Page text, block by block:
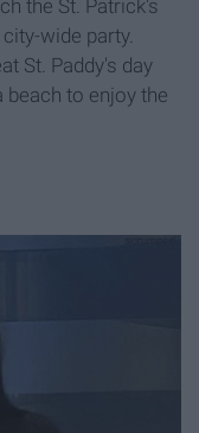
the St. Patrick's
wide party.
St. Paddy's day
beach to enjoy the